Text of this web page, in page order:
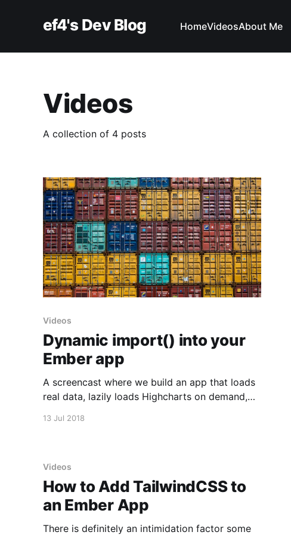
ef4's Dev Blog HomeVideosAbout Me
Videos
A collection of 4 posts
Videos
Dynamic import() into your
Ember app
A screencast where we build an app that loads
real data, lazily loads Highcharts on demand,
13 Jul 2018
Videos
How to Add TailwindCSS to
an Ember App
There is definitely an intimidation factor some